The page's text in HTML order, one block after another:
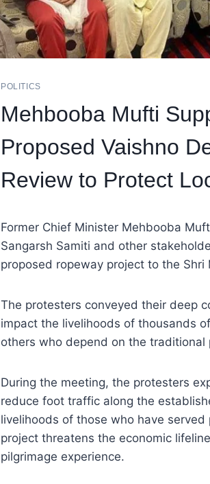
POLITICS
Mehbooba Mufti
Proposed Vaishno
Review to Protect
Former Chief Minister Mehbooba
Sangarsh Samiti and other
proposed ropeway project to the Shri
The protesters conveyed their deep
impact the livelihoods of thousands
others who depend on the traditional
During the meeting, the protesters
reduce foot traffic along the
livelihoods of those who have
project threatens the economic
pilgrimage experience.